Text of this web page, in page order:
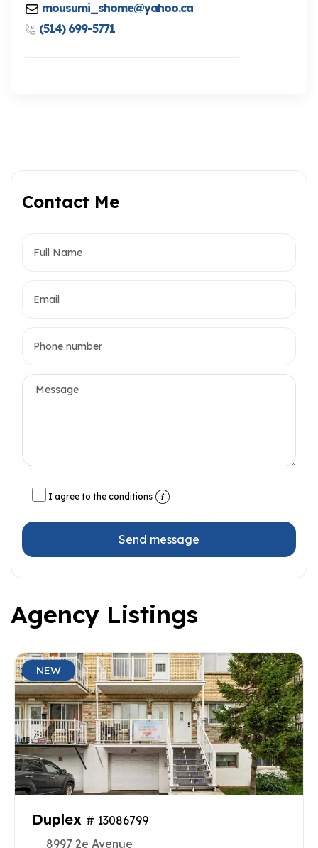
mousumi_shome@yahoo.ca
(514) 699-5771
Contact Me
I agree to the conditions
Send message
Agency Listings
NEW
Duplex # 13086799
8997 2e Avenue